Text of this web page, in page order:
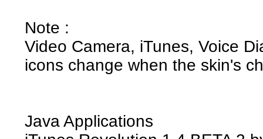
Note :
Video Camera, iTunes, Voice
icons change when the skin's
Java Applications